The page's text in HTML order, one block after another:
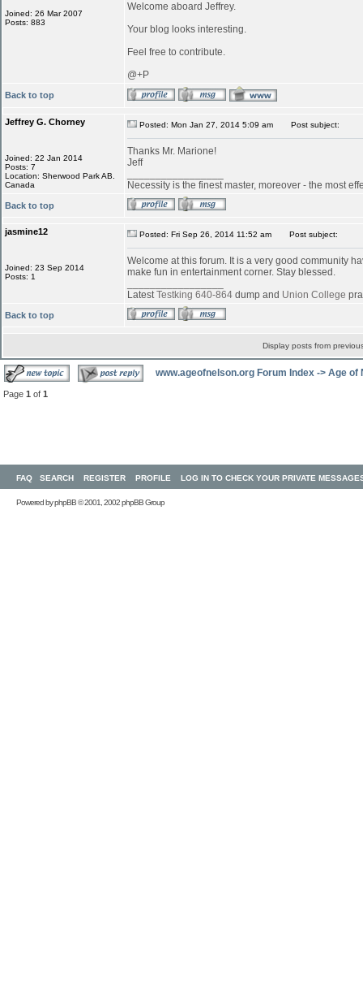
Joined: 26 Mar 2007
Posts: 883
Welcome aboard Jeffrey.
Your blog looks interesting.
Feel free to contribute.
@+P
Back to top
Jeffrey G. Chorney
Joined: 22 Jan 2014
Posts: 7
Location: Sherwood Park AB.
Canada
Posted: Mon Jan 27, 2014 5:09 am Post subject:
Thanks Mr. Marione!
Jeff
Necessity is the finest master, moreover - the most
Back to top
jasmine12
Joined: 23 Sep 2014
Posts: 1
Posted: Fri Sep 26, 2014 11:52 am Post subject:
Welcome at this forum. It is a very good community
make fun in entertainment corner. Stay blessed.
LatestTestking 640-864 dump and Union College
Back to top
Display posts from
www.ageofnelson.org Forum Index -> Age of
Page 1 of 1
FAQ SEARCH REGISTER PROFILE LOG IN TO CHECK YOUR PRIVATE
Powered byphpBB© 2001, 2002 phpBB Group